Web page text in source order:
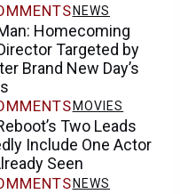
NEWS
Homecoming
Targeted by
Brand New Day’s
MOVIES
Two Leads
Include One Actor
Seen
NEWS